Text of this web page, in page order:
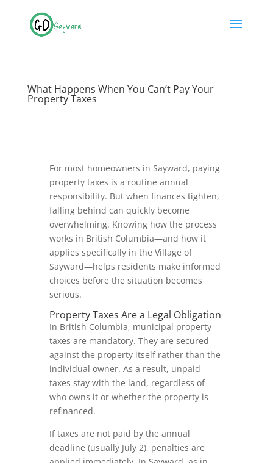
What Happens When You Can’t Pay Your
Property Taxes
For most homeowners in Sayward, paying
property taxes is a routine annual
responsibility. But when finances tighten,
falling behind can quickly become
overwhelming. Knowing how the process
works in British Columbia—and how it
applies specifically in the Village of
Sayward—helps residents make informed
choices before the situation becomes
serious.
Property Taxes Are a Legal Obligation
In British Columbia, municipal property
taxes are mandatory. They are secured
against the property itself rather than the
individual owner. As a result, unpaid
taxes stay with the land, regardless of
who owns it or whether the property is
refinanced.
If taxes are not paid by the annual
deadline (usually July 2), penalties are